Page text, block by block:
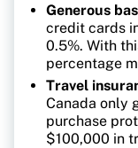
Generous
credit cards
0.5%. With
percentage
Travel
Canada only
purchase
$100,000 in